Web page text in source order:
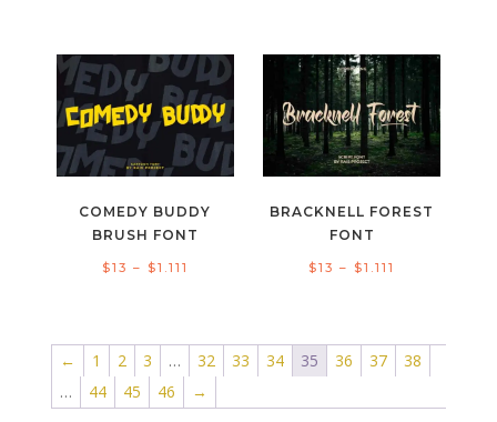
$1.111
through
$1.111
COMEDY BUDDY
BRUSH FONT
$13 – $1.111
through
BRACKNELL FOREST
FONT
$13 – $1.111
through
← 1 2 3 … 32 33 34 35 36 37
38
…
44 45 46 →